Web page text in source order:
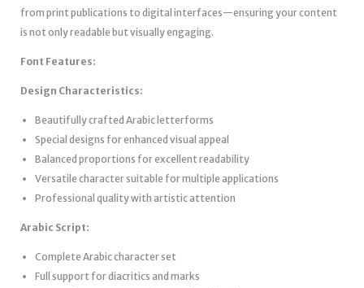
from print publications to digital interfaces—ensuring your content
is not only readable but visually engaging.
Font Features:
Design Characteristics:
Beautifully crafted Arabic letterforms
Special designs for enhanced visual appeal
Balanced proportions for excellent readability
Versatile character suitable for multiple applications
Professional quality with artistic attention
Arabic Script:
Complete Arabic character set
Full support for diacritics and marks